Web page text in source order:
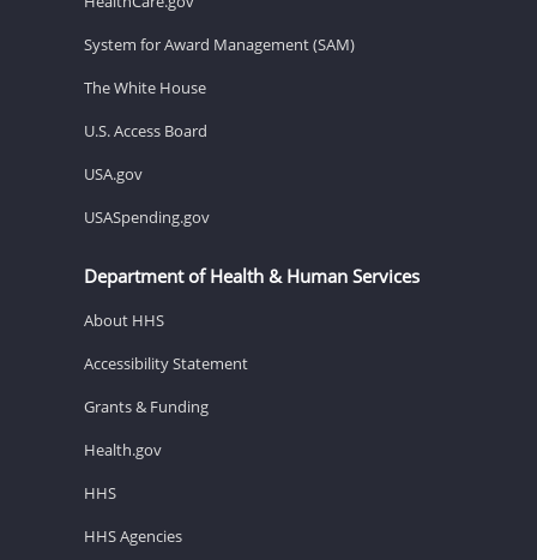
System for Award Management (SAM)
The White House
U.S. Access Board
USA.gov
USASpending.gov
Department of Health & Human Services
About HHS
Accessibility Statement
Grants & Funding
Health.gov
HHS
HHS Agencies